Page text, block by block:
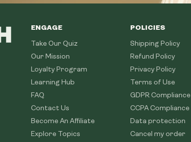
ENGAGE
Take Our Quiz
Our Mission
Loyalty Program
Learning Hub
FAQ
Contact Us
Become An Affiliate
Explore Topics
POLICIES
Shipping Policy
Refund Policy
Privacy Policy
Terms of Use
GDPR Compliance
CCPA Compliance
Data protection
Cancel my order